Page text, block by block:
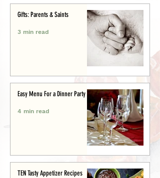
Gifts: Parents & Saints
3 min read
Easy Menu For a Dinner Party
4 min read
TEN Tasty Appetizer Recipes